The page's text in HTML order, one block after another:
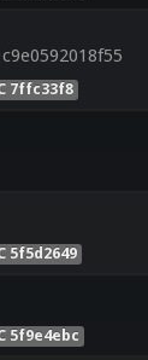
7ffc33f8
5f5d2649
5f9e4ebc